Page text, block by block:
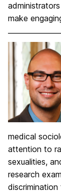
make
medical
attention to
sexualities,
research